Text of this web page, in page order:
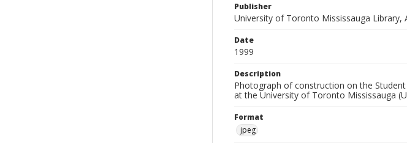
Publisher
University of Toronto Mississauga Library,
Date
1999
Description
Photograph of construction on the
at the University of Toronto Mississauga
Format
jpeg